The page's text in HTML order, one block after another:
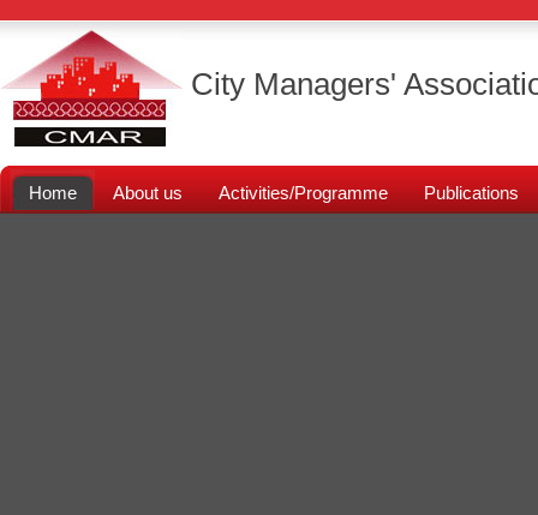
City Managers'
Home About us Activities/Programme Publications